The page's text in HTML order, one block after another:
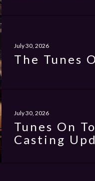
July 30, 2026
The Tunes
July 30, 2026
Tunes On
Casting